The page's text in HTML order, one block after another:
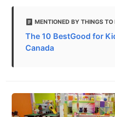
MENTIONED BY THINGS TO
The 10 BestGood for
Canada